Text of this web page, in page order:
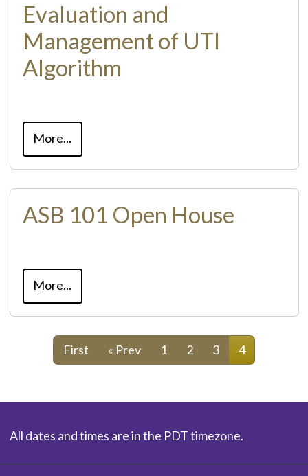
Evaluation and
Management of UTI
Algorithm
More...
ASB 101 Open House
More...
First « Prev 1 2 3 4
All dates and times are in the PDT timezone.